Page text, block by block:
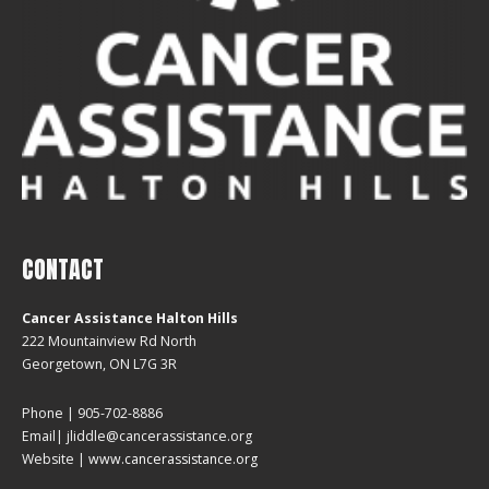
CONTACT
Cancer Assistance Halton Hills
222 Mountainview Rd North
Georgetown, ON L7G 3R
Phone | 905-702-8886
Email| jliddle@cancerassistance.org
Website | www.cancerassistance.org